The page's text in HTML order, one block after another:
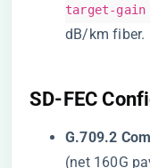
target-gain
dB/km fiber.
SD-FEC
​G.709.2
(net 160G